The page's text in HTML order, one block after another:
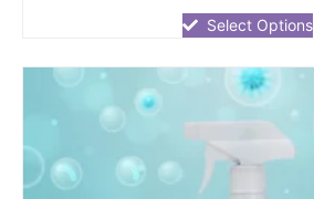
of
5
Select Options